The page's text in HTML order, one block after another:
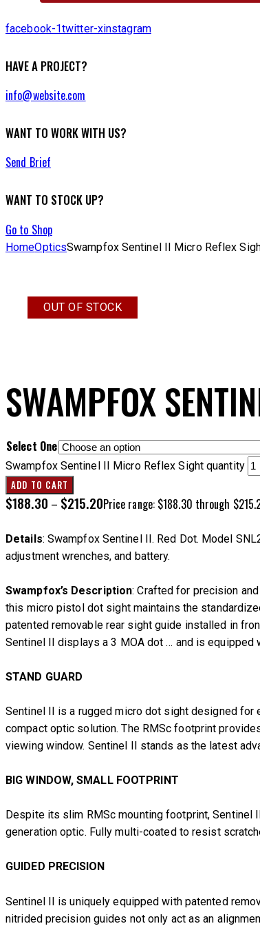
facebook-1twitter-xinstagram
HAVE A PROJECT?
info@website.com
WANT TO WORK WITH US?
Send Brief
WANT TO STOCK UP?
Go to Shop
HomeOpticsSwampfox Sentinel II Micro Reflex
OUT OF STOCK
SWAMPFOX
$188.30 – $215.20Price range: $188.30 through
Details: Swampfox Sentinel II. Red Dot. Model
adjustment wrenches, and battery.
Swampfox’s Description: Crafted for precision
this micro pistol dot sight maintains the
patented removable rear sight guide installed in
Sentinel II displays a 3 MOA dot … and is equipped
STAND GUARD
Sentinel II is a rugged micro dot sight designed for
compact optic solution. The RMSc footprint
viewing window. Sentinel II stands as the latest
BIG WINDOW, SMALL FOOTPRINT
Despite its slim RMSc mounting footprint,
generation optic. Fully multi-coated to resist
GUIDED PRECISION
Sentinel II is uniquely equipped with patented
nitrided precision guides not only act as an
Select One
Swampfox Sentinel II Micro Reflex Sight quantity
ADD TO CART